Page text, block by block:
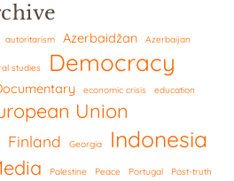
autoritarism Azerbaidžan Azerbaijan
studies Democracy
economic crisis education
Union
Finland Georgia Indonesia
Palestine Peace Portugal Post-truth